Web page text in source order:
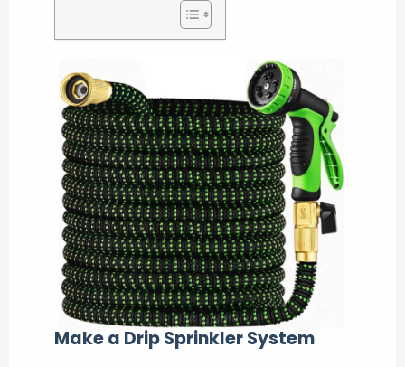
Make a Drip Sprinkler System